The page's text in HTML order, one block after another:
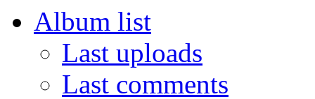
Album list
Last uploads
Last comments